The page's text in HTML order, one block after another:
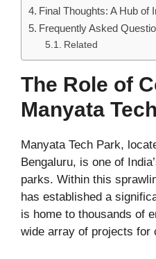
Final Thoughts: A Hub of
Frequently Asked
Related
The Role of
Manyata
Manyata Tech Park,
Bengaluru, is one of
parks. Within this
has established a
is home to thousands of
wide array of projects for